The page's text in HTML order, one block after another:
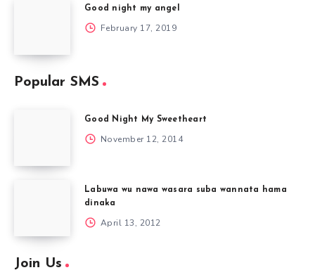
Good night my angel
February 17, 2019
Popular SMS
Good Night My Sweetheart
November 12, 2014
Labuwa wu nawa wasara suba wannata hama
dinaka
April 13, 2012
Join Us